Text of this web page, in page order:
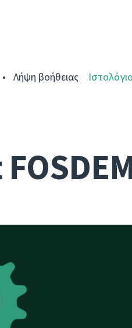
Λήψη βοήθειας Ιστολόγιο